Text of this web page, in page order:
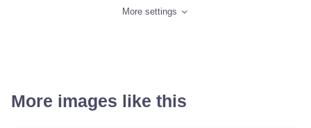
More settings
More images like this